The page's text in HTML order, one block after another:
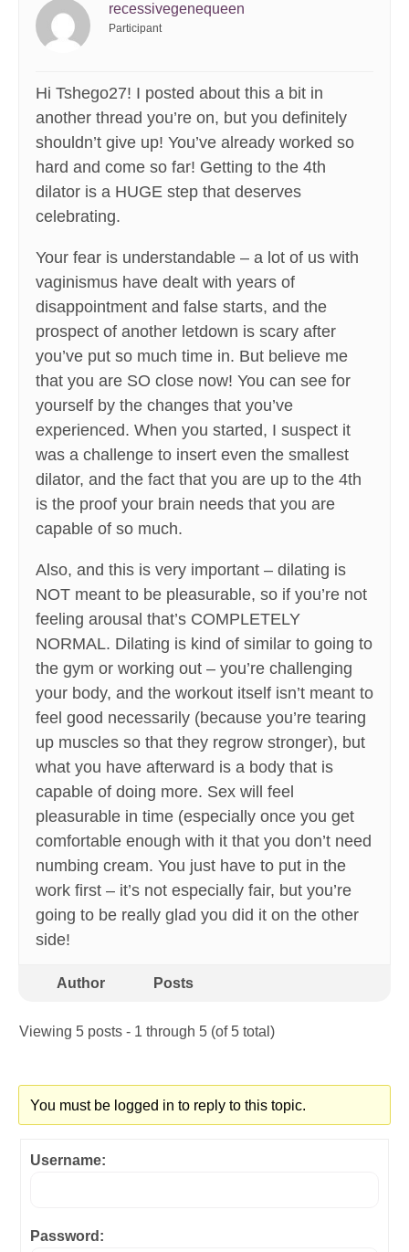
recessivegenequeen
Participant
Hi Tshego27! I posted about this a bit in
another thread you’re on, but you definitely
shouldn’t give up! You’ve already worked so
hard and come so far! Getting to the 4th
dilator is a HUGE step that deserves
celebrating.
Your fear is understandable – a lot of us with
vaginismus have dealt with years of
disappointment and false starts, and the
prospect of another letdown is scary after
you’ve put so much time in. But believe me
that you are SO close now! You can see for
yourself by the changes that you’ve
experienced. When you started, I suspect it
was a challenge to insert even the smallest
dilator, and the fact that you are up to the 4th
is the proof your brain needs that you are
capable of so much.
Also, and this is very important – dilating is
NOT meant to be pleasurable, so if you’re not
feeling arousal that’s COMPLETELY
NORMAL. Dilating is kind of similar to going to
the gym or working out – you’re challenging
your body, and the workout itself isn’t meant to
feel good necessarily (because you’re tearing
up muscles so that they regrow stronger), but
what you have afterward is a body that is
capable of doing more. Sex will feel
pleasurable in time (especially once you get
comfortable enough with it that you don’t need
numbing cream. You just have to put in the
work first – it’s not especially fair, but you’re
going to be really glad you did it on the other
side!
Author Posts
Viewing 5 posts - 1 through 5 (of 5 total)
You must be logged in to reply to this topic.
Username:
Password: